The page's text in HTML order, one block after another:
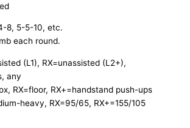
8, 5-5-10, etc.
each round.
(L1), RX=unassisted (L2+),
any
RX=floor, RX+=handstand push-ups
heavy, RX=95/65, RX+=155/105